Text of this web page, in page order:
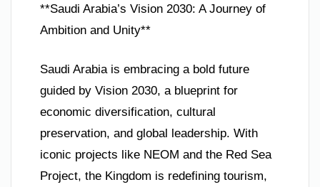
**Saudi Arabia’s Vision 2030: A Journey of
Ambition and Unity**
Saudi Arabia is embracing a bold future
guided by Vision 2030, a blueprint for
economic diversification, cultural
preservation, and global leadership. With
iconic projects like NEOM and the Red Sea
Project, the Kingdom is redefining tourism,